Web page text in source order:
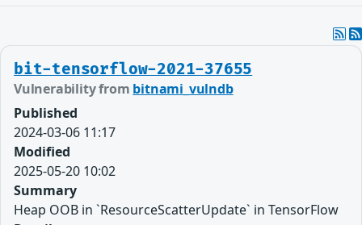
bit-tensorflow-2021-37655
Vulnerability from bitnami_vulndb
Published
2024-03-06 11:17
Modified
2025-05-20 10:02
Summary
Heap OOB in `ResourceScatterUpdate` in TensorFlow